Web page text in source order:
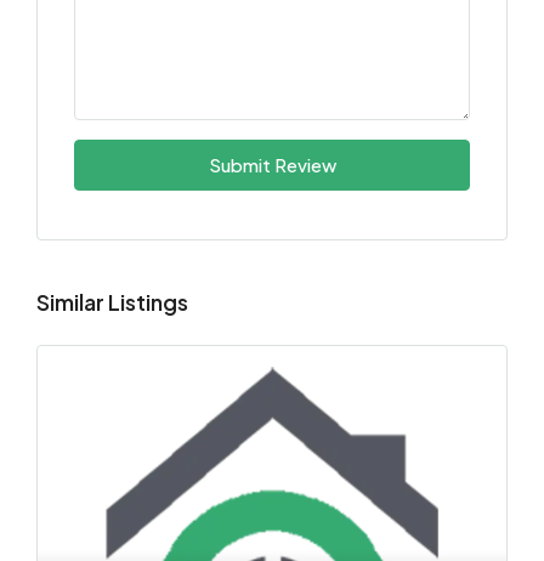
Submit Review
Similar Listings